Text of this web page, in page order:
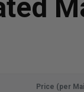
Price (per